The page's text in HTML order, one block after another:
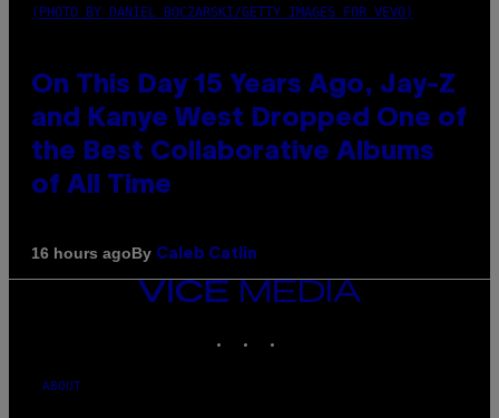
(PHOTO BY DANIEL BOCZARSKI/GETTY IMAGES FOR VEVO)
On This Day 15 Years Ago, Jay-Z
and Kanye West Dropped One of
the Best Collaborative Albums
of All Time
16 hours agoBy Caleb Catlin
VICE
MEDIA
ABOUT